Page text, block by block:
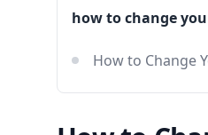
how to change
How to Change